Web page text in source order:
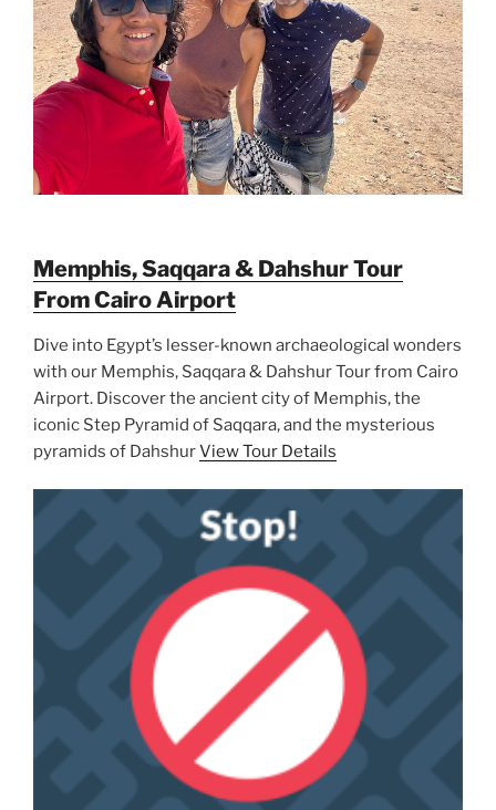
Memphis, Saqqara & Dahshur Tour
From Cairo Airport
Dive into Egypt’s lesser-known archaeological wonders
with our Memphis, Saqqara & Dahshur Tour from Cairo
Airport. Discover the ancient city of Memphis, the
iconic Step Pyramid of Saqqara, and the mysterious
pyramids of DahshurView Tour Details